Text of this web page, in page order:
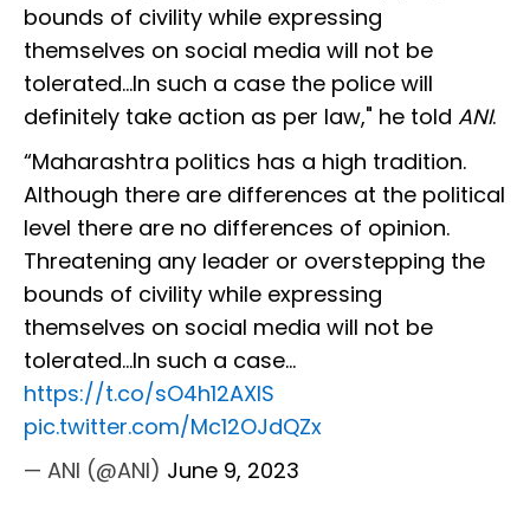
bounds of civility while expressing
themselves on social media will not be
tolerated…In such a case the police will
definitely take action as per law," he told ANI.
“Maharashtra politics has a high tradition.
Although there are differences at the political
level there are no differences of opinion.
Threatening any leader or overstepping the
bounds of civility while expressing
themselves on social media will not be
tolerated…In such a case…
https://t.co/sO4h12AXIS
pic.twitter.com/Mc12OJdQZx
— ANI (@ANI) June 9, 2023